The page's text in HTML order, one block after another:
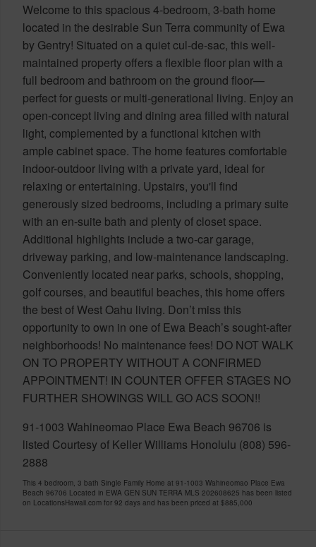
Welcome to this spacious 4-bedroom, 3-bath home
located in the desirable Sun Terra community of Ewa
by Gentry! Situated on a quiet cul-de-sac, this well-
maintained property offers a flexible floor plan with a
full bedroom and bathroom on the ground floor—
perfect for guests or multi-generational living. Enjoy an
open-concept living and dining area filled with natural
light, complemented by a functional kitchen with
ample cabinet space. The home features comfortable
indoor-outdoor living with a private yard, ideal for
relaxing or entertaining. Upstairs, you'll find
generously sized bedrooms, including a primary suite
with an en-suite bath and plenty of closet space.
Additional highlights include a two-car garage,
driveway parking, and low-maintenance landscaping.
Conveniently located near parks, schools, shopping,
golf courses, and beautiful beaches, this home offers
the best of West Oahu living. Don’t miss this
opportunity to own in one of Ewa Beach’s sought-after
neighborhoods! No maintenance fees! DO NOT WALK
ON TO PROPERTY WITHOUT A CONFIRMED
APPOINTMENT! IN COUNTER OFFER STAGES NO
FURTHER SHOWINGS WILL GO ACS SOON!!
91-1003 Wahineomao Place Ewa Beach 96706 is
listed Courtesy of Keller Williams Honolulu (808) 596-
2888
This 4 bedroom, 3 bath Single Family Home at 91-1003 Wahineomao Place Ewa
Beach 96706 Located in EWA GEN SUN TERRA MLS 202608625 has been listed
on LocationsHawaii.com for 92 days and has been priced at $885,000